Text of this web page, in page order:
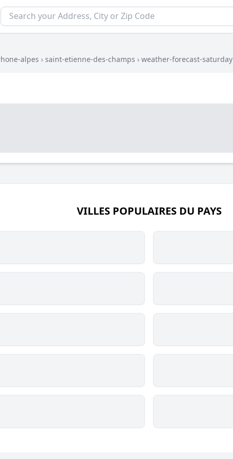
alpes › saint-etienne-des-champs › weather-forecast-saturday
VILLES POPULAIRES DU PAYS